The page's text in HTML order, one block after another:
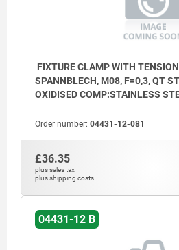
FIXTURE CLAMP WITH
SPANNBLECH, M08, F=0,3, QT
OXIDISED COMP:STAINLESS
Order number: 04431-12-081
£36.35
plus sales tax
plus shipping costs
04431-12 B